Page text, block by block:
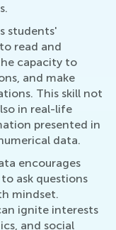
students'
read and
capacity to
and make
This skill not
in real-life
presented in
data.
encourages
ask questions
mindset.
ignite interests
and social